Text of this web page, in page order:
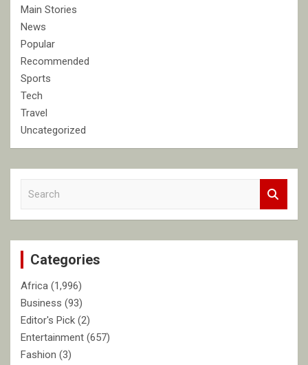
Main Stories
News
Popular
Recommended
Sports
Tech
Travel
Uncategorized
c
Categories
Africa (1,996)
Business (93)
Editor's Pick (2)
Entertainment (657)
Fashion (3)